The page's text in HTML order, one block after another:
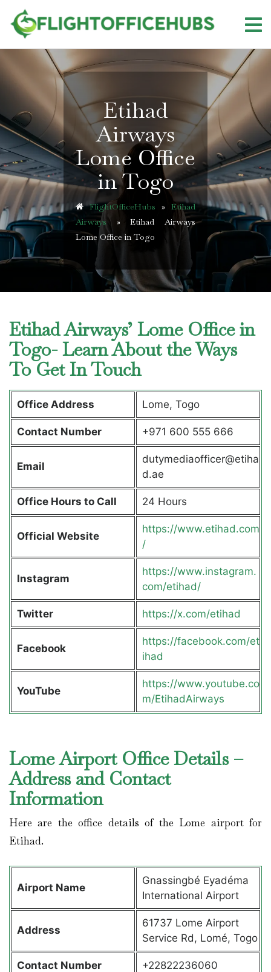
content
Etihad
Airways
Lome Office
in Togo
FlightOfficeHubs » Etihad
Airways »Etihad Airways
Lome Office in Togo
Etihad Airways’ Lome Office in
Togo- Learn About the Ways
To Get In Touch
Office Address Lome, Togo
Contact Number +971 600 555 666
Email
dutymediaofficer@etiha
d.ae
Office Hours to Call 24 Hours
Official Website
https://www.etihad.com
/
Instagram
https://www.instagram.
com/etihad/
Twitter https://x.com/etihad
Facebook
https://facebook.com/et
ihad
YouTube
https://www.youtube.co
m/EtihadAirways
Lome Airport Office Details –
Address and Contact
Information
Here are the office details of the Lome airport for
Etihad.
Airport Name
Gnassingbé Eyadéma
International Airport
Address
61737 Lome Airport
Service Rd, Lomé, Togo
Contact Number +22822236060